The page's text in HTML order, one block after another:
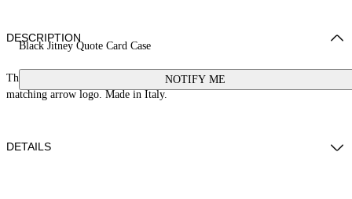
Black Jitney Quote Card Case
NOTIFY ME
DESCRIPTION
This Jitney card case is crafted from leather with a signature quote and
matching arrow logo. Made in Italy.
DETAILS